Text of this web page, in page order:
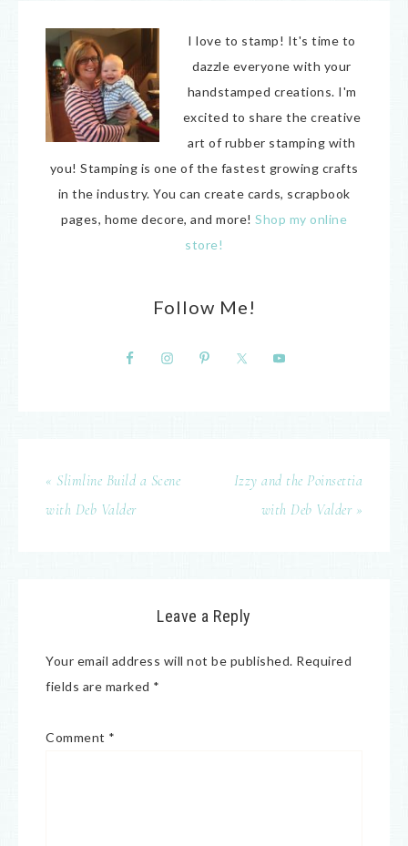
I love to stamp! It's time to
dazzle everyone with your
handstamped creations. I'm
excited to share the creative
art of rubber stamping with
you! Stamping is one of the fastest growing crafts
in the industry. You can create cards, scrapbook
pages, home decore, and more! Shop my online
store!
Follow Me!
« Slimline Build a Scene
with Deb Valder
Izzy and the Poinsettia
with Deb Valder »
Leave a Reply
Your email address will not be published. Required
fields are marked *
Comment *